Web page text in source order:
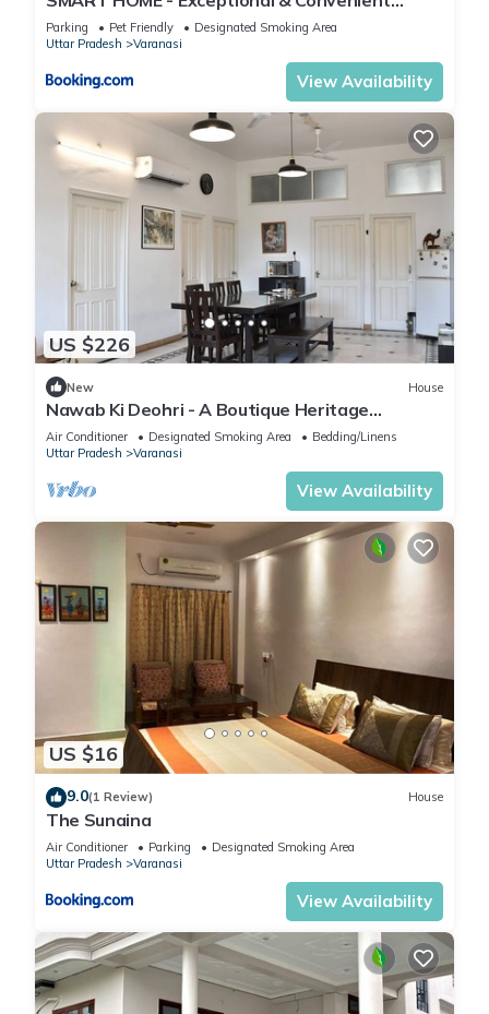
STAY!
Parking Pet Friendly
Designated Smoking Area
Uttar Pradesh
Varanasi
View Availability
US $226
New House
Nawab Ki Deohri - A Boutique Heritage
Homestay
Air Conditioner Designated Smoking Area
Bedding/Linens
Uttar Pradesh
Varanasi
View Availability
US $16
9.0(1 Review) House
The Sunaina
Air Conditioner Parking
Designated Smoking Area
Uttar Pradesh
Varanasi
View Availability